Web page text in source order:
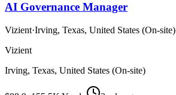
AI Governance Manager
Vizient·Irving, Texas, United States (On-site)
Vizient
Irving, Texas, United States (On-site)